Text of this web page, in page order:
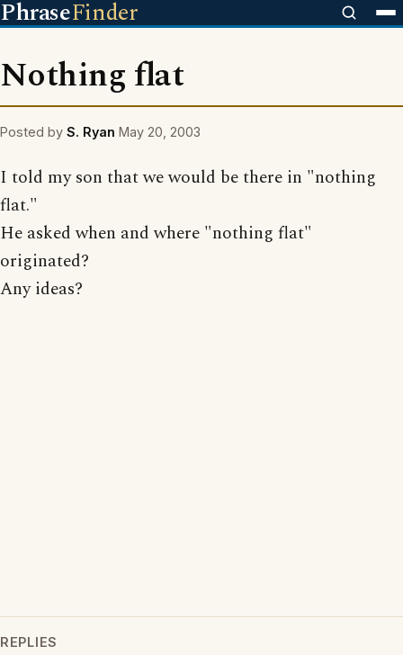
PhraseFinder
Nothing flat
Posted by S. Ryan May 20, 2003
I told my son that we would be there in "nothing
flat."
He asked when and where "nothing flat"
originated?
Any ideas?
REPLIES